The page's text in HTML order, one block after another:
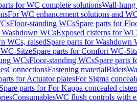
for WC complete solutionsWall-
For WC enhancement solutions and
Floor-standing WCsSpare parts for
Washdown WCsExposed cisterns for
WCs, raisedSpare parts for Washdown
SitzeSpare parts for Comfort WC-
WCsFloor-standing WCsSpare parts
ConnectionsFastening materialBidets
for Actuator platesFor Sigma
Spare parts for For Kappa concealed
ConsumablesWC flush controls with